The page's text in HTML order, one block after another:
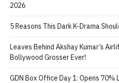
2026
5 Reasons This Dark K-Drama
Leaves Behind Akshay Kumar’s
Bollywood Grosser Ever!
GDN Box Office Day 1: Opens 70%